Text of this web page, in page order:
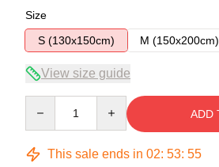
Size
S (130x150cm)
M (150x200cm)
View size guide
ADD
This sale ends in 02: 53: 54